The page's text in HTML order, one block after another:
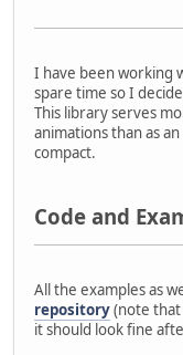
I have been working
spare time so I
This library serves
animations than as
compact.
Code and
All the examples as
repository(note
it should look fine